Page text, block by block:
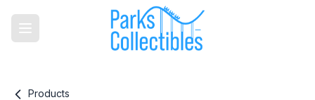
Products